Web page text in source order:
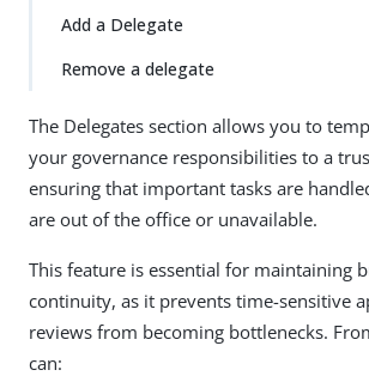
Add a Delegate
Remove a delegate
The Delegates section allows you to
your governance responsibilities to a
ensuring that important tasks are
are out of the office or unavailable.
This feature is essential for maintaining
continuity, as it prevents time-sensitive
reviews from becoming bottlenecks.
can: